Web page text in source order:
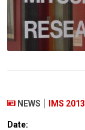
NEWS IMS
Date: